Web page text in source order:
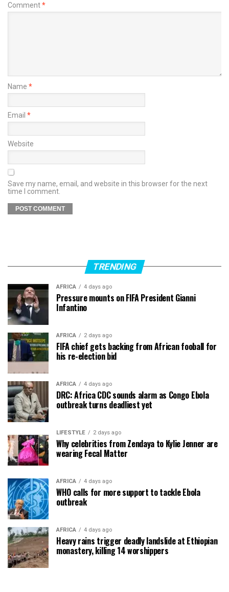
Comment*
Name *
Email *
Website
Save my name, email, and website in this browser for the next
time I comment.
TRENDING
AFRICA 4 days ago
Pressure mounts on FIFA President Gianni
Infantino
AFRICA 2 days ago
FIFA chief gets backing from African fooball for
his re-election bid
AFRICA 4 days ago
DRC: Africa CDC sounds alarm as Congo Ebola
outbreak turns deadliest yet
LIFESTYLE 2 days ago
Why celebrities from Zendaya to Kylie Jenner are
wearing Fecal Matter
AFRICA 4 days ago
WHO calls for more support to tackle Ebola
outbreak
AFRICA 4 days ago
Heavy rains trigger deadly landslide at Ethiopian
monastery, killing 14 worshippers